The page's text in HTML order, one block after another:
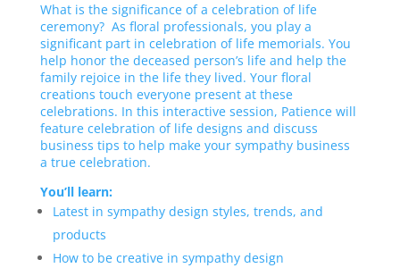
What is the significance of a celebration of life
ceremony? As floral professionals, you play a
significant part in celebration of life memorials. You
help honor the deceased person’s life and help the
family rejoice in the life they lived. Your floral
creations touch everyone present at these
celebrations. In this interactive session, Patience will
feature celebration of life designs and discuss
business tips to help make your sympathy business
a true celebration.
You’ll learn:
Latest in sympathy design styles, trends, and
products
How to be creative in sympathy design